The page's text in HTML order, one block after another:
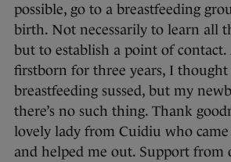
possible, go to a breastfeeding
birth. Not necessarily to learn all
but to establish a point of
firstborn for three years, I thought
breastfeeding sussed, but my
there’s no such thing. Thank
lovely lady from Cuidiu who
and helped me out. Support from